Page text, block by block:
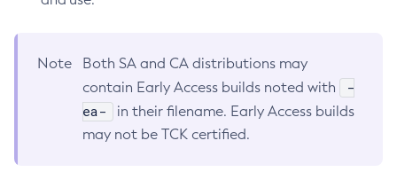
Note
Both SA and CA distributions may
contain Early Access builds noted with
-
ea-
in their filename. Early Access builds
may not be TCK certified.